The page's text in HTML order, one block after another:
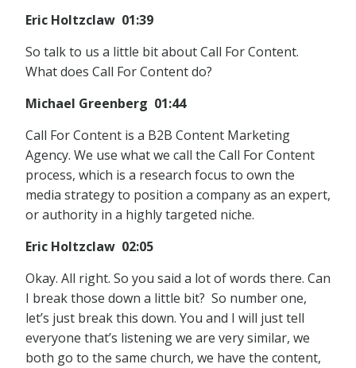
Eric Holtzclaw 01:39
So talk to us a little bit about Call For Content.
What does Call For Content do?
Michael Greenberg 01:44
Call For Content is a B2B Content Marketing
Agency. We use what we call the Call For Content
process, which is a research focus to own the
media strategy to position a company as an expert,
or authority in a highly targeted niche.
Eric Holtzclaw 02:05
Okay. All right. So you said a lot of words there. Can
I break those down a little bit? So number one,
let’s just break this down. You and I will just tell
everyone that’s listening we are very similar, we
both go to the same church, we have the content,